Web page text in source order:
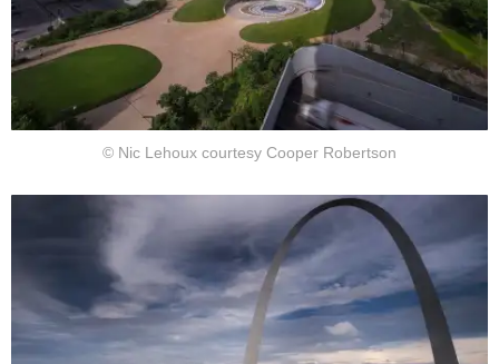
© Nic Lehoux courtesy Cooper Robertson